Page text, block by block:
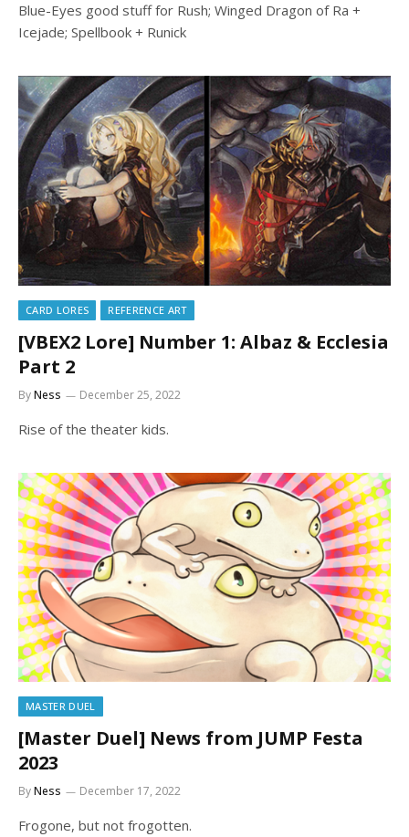
Blue-Eyes good stuff for Rush; Winged Dragon of Ra +
Icejade; Spellbook + Runick
CARD LORES REFERENCE ART
[VBEX2 Lore] Number 1: Albaz & Ecclesia
Part 2
ByNess December 25, 2022
Rise of the theater kids.
MASTER DUEL
[Master Duel] News from JUMP Festa
2023
ByNess December 17, 2022
Frogone, but not frogotten.